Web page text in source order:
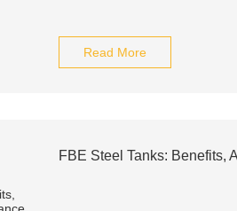
Read More
FBE Steel Tanks: Benefits,